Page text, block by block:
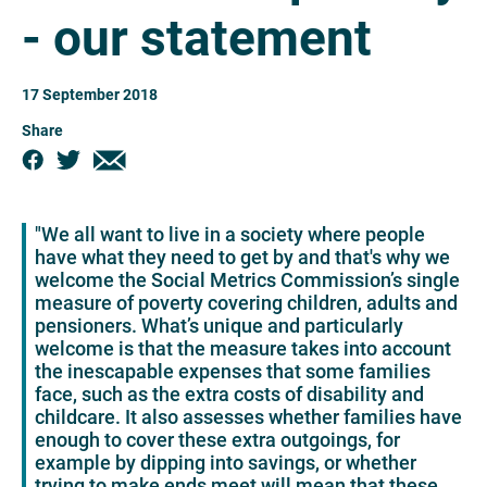
- our statement
17 September 2018
Share
"We all want to live in a society where people
have what they need to get by and that's why we
welcome the Social Metrics Commission’s single
measure of poverty covering children, adults and
pensioners. What’s unique and particularly
welcome is that the measure takes into account
the inescapable expenses that some families
face, such as the extra costs of disability and
childcare. It also assesses whether families have
enough to cover these extra outgoings, for
example by dipping into savings, or whether